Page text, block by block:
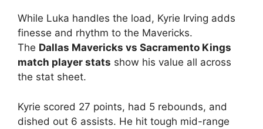
While Luka handles the load, Kyrie Irving adds
finesse and rhythm to the Mavericks.
The Dallas Mavericks vs Sacramento Kings
match player stats show his value all across
the stat sheet.
Kyrie scored 27 points, had 5 rebounds, and
dished out 6 assists. He hit tough mid-range